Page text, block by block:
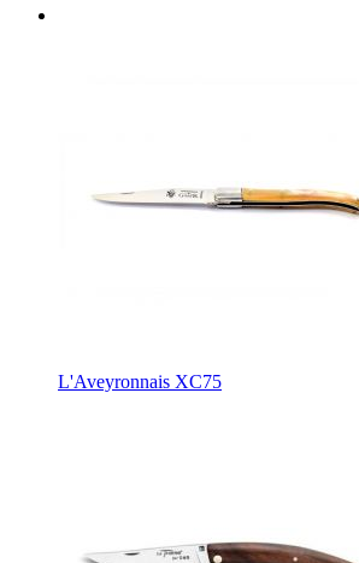
L'Aveyronnais XC75